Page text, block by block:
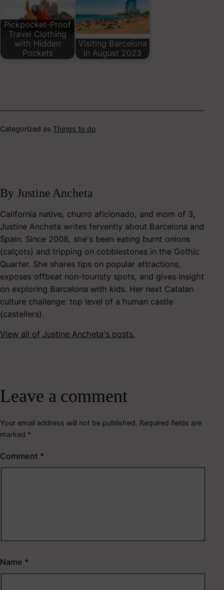
Pickpocket-Proof
Travel Clothing
with Hidden
Pockets
Visiting Barcelona
in August 2023
Categorized as Things to do
By Justine Ancheta
California native, churro aficionado, and mom of 3,
Justine Ancheta writes fervently about Barcelona and
Spain. Since 2008, she's been eating burnt onions
(calçots) and tripping on cobblestones in the Gothic
Quarter. She shares tips on popular attractions,
exposes offbeat non-touristy spots, and gives insight
on exploring Barcelona with kids. Her next Catalan
culture challenge: top level of a human castle
(castellers).
View all of Justine Ancheta's posts.
Leave a comment
Your email address will not be published. Required fields are
marked *
Comment *
Name *